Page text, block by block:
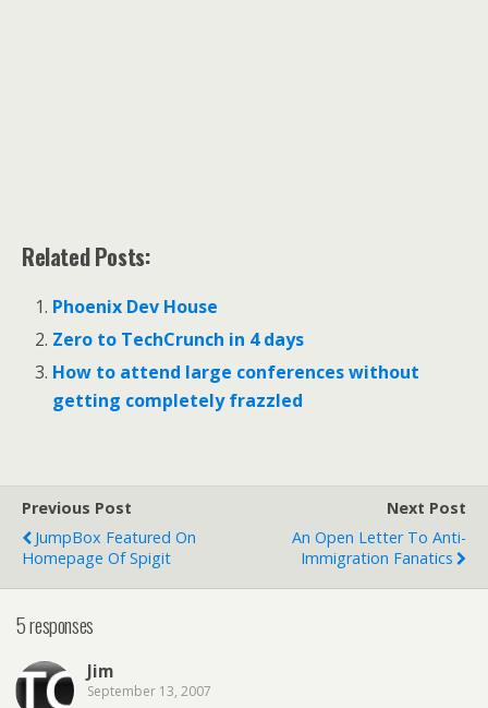
Related Posts:
Phoenix Dev House
Zero to TechCrunch in 4 days
How to attend large conferences without
getting completely frazzled
Previous Post
JumpBox Featured On
Homepage Of Spigit
Next Post
An Open Letter To Anti-
Immigration Fanatics
5 responses
Jim
September 13, 2007